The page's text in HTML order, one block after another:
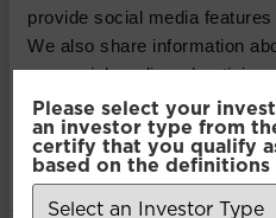
provide social media
We also share information
our social media, advertising
may combine it with other
provided to them or that
of their services.
Please select your
an investor type from
certify that you qualify
based on the definitions
Defensive
Strategy
Adventurous
Strategy